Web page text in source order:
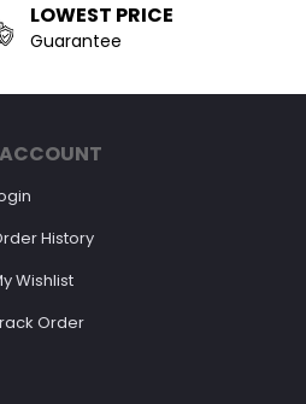
LOWEST PRICE
Guarantee
History
Wishlist
Order